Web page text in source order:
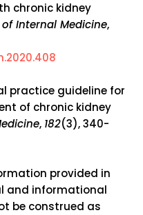
chronic kidney
Internal Medicine,
practice guideline for
of chronic kidney
, 182(3), 340-
provided in
and informational
be construed as